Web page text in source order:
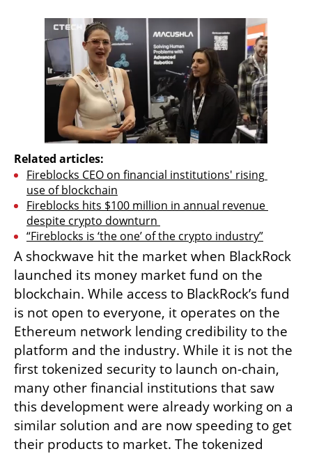
Related articles:
Fireblocks CEO on financial institutions' rising
use of blockchain
Fireblocks hits $100 million in annual revenue
despite crypto downturn
“Fireblocks is ‘the one’ of the crypto industry”
A shockwave hit the market when BlackRock
launched its money market fund on the
blockchain. While access to BlackRock’s fund
is not open to everyone, it operates on the
Ethereum network lending credibility to the
platform and the industry. While it is not the
first tokenized security to launch on-chain,
many other financial institutions that saw
this development were already working on a
similar solution and are now speeding to get
their products to market. The tokenized